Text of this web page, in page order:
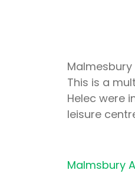
This is a
Helec were
leisure
Malmsbury